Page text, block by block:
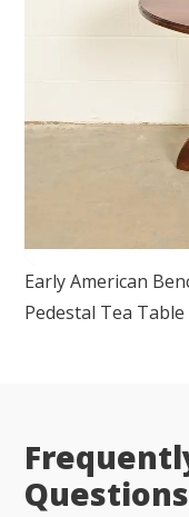
Early American
Pedestal Tea
Questions